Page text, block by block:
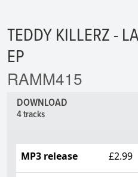
TEDDY KILLERZ -
EP
RAMM415
DOWNLOAD
4 tracks
MP3 release £2.99